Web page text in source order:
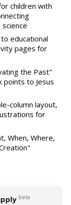
children with
educational
pages for
the Past"
to Jesus
column layout,
for
When, Where,
beta